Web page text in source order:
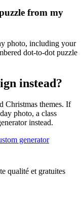
from my
photo, including your
dot-to-dot puzzle
instead?
Christmas themes. If
photo, a class
instead.
generator
qualité et gratuites